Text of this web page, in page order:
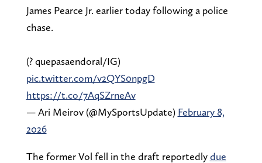
James Pearce Jr. earlier today following a police
chase.
(?️ quepasaendoral/IG)
pic.twitter.com/v2QYS0npgD
https://t.co/7AqSZrneAv
— Ari Meirov (@MySportsUpdate) February 8,
2026
The former Vol fell in the draft reportedlydue